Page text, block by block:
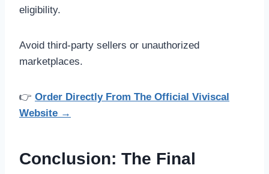
eligibility.
Avoid third-party sellers or unauthorized
marketplaces.
👉 Order Directly From The Official Viviscal
Website →
Conclusion: The Final